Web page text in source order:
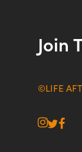
Join
©LIFE
instagram
twitter